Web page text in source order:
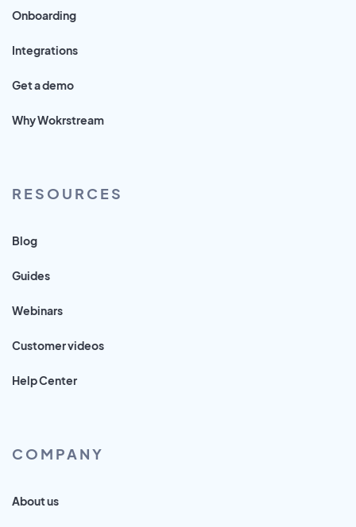
Onboarding
Integrations
Get a demo
Why Wokrstream
RESOURCES
Blog
Guides
Webinars
Customer videos
Help Center
COMPANY
About us